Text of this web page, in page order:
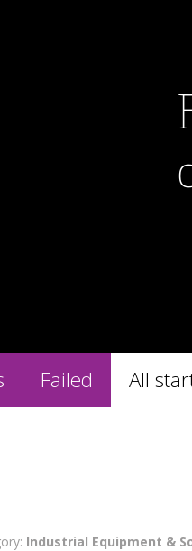
Failed All
Industrial Equipment &